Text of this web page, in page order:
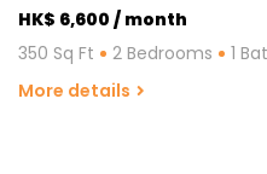
HK$ 6,600 / month
350 Sq Ft
2 Bedrooms
1
More details